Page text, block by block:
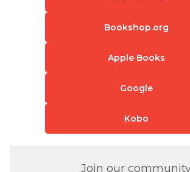
Bookshop.org
Apple Books
Google
Kobo
Join our